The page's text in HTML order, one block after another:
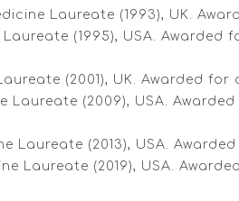
Laureate (1993), UK.
(1995), USA.
(2001), UK. Awarded
Laureate (2009), USA.
Laureate (2013), USA.
Laureate (2019), USA.